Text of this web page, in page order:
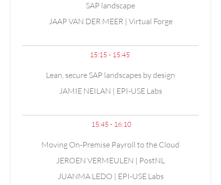
SAP landscape
JAAP VAN DER MEER | Virtual Forge
15:15 - 15:45
Lean, secure SAP landscapes by design
JAMIE NEILAN | EPI-USE Labs
15:45 - 16:10
Moving On-Premise Payroll to the Cloud
JEROEN VERMEULEN | PostNL
JUANMA LEDO | EPI-USE Labs